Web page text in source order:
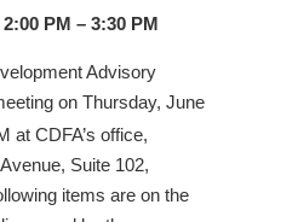
2:00 PM – 3:30 PM
Advisory
on Thursday, June
at CDFA’s office,
Suite 102,
items are on the